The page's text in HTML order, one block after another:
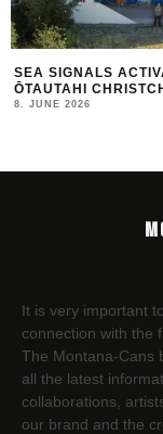
THE NEW
2025/26
12. FEBRUARY 2026
It is very important to
connection with the
The Montana-Cans
all the latest
collaborations,
our brand and the